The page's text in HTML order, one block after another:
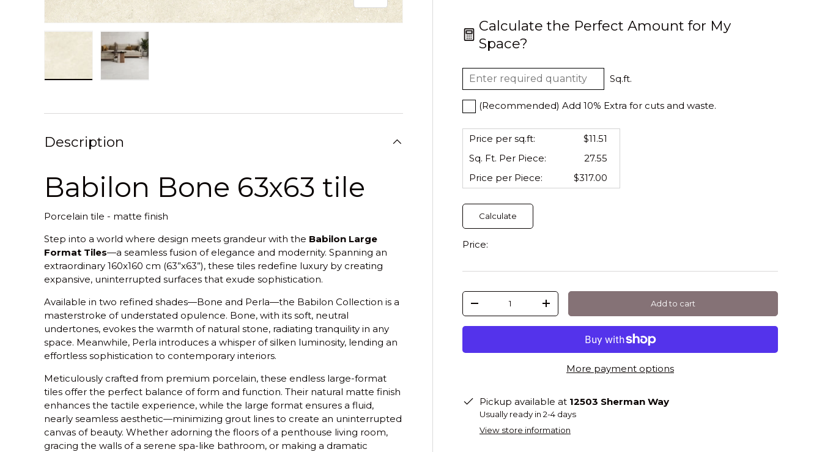
Calculate the Perfect Amount for My
Space?
Sq.ft.
(Recommended) Add 10% Extra for cuts and waste.
Price per sq.ft:
$11.51
Sq. Ft. Per Piece:
27.55
Price per Piece: $317.00
Calculate
Price:
Qty
-
+ Add to cart
More payment options
Pickup available at 12503 Sherman Way
Usually ready in 2-4 days
View store information
Description
Babilon Bone 63x63 tile
Porcelain tile - matte finish
Step into a world where design meets grandeur with the Babilon Large
Format Tiles—a seamless fusion of elegance and modernity. Spanning an
extraordinary 160x160 cm (63”x63”), these tiles redefine luxury by creating
expansive, uninterrupted surfaces that exude sophistication.
Available in two refined shades—Bone and Perla—the Babilon Collection is a
masterstroke of understated opulence. Bone, with its soft, neutral
undertones, evokes the warmth of natural stone, radiating tranquility in any
space. Meanwhile, Perla introduces a whisper of silken luminosity, lending an
effortless sophistication to contemporary interiors.
Meticulously crafted from premium porcelain, these endless large-format
tiles offer the perfect balance of form and function. Their natural matte finish
enhances the tactile experience, while the large format ensures a fluid,
nearly seamless aesthetic—minimizing grout lines to create an uninterrupted
canvas of beauty. Whether adorning the floors of a penthouse living room,
gracing the walls of a serene spa-like bathroom, or making a dramatic